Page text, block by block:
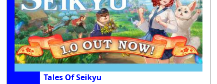
Tales Of Seikyu